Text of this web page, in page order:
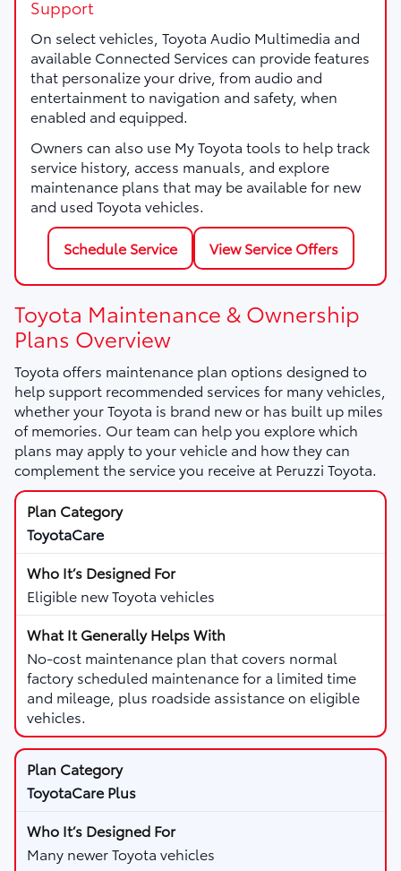
Support
On select vehicles, Toyota Audio Multimedia and
available Connected Services can provide features
that personalize your drive, from audio and
entertainment to navigation and safety, when
enabled and equipped.
Owners can also use My Toyota tools to help track
service history, access manuals, and explore
maintenance plans that may be available for new
and used Toyota vehicles.
Schedule Service View Service Offers
Toyota Maintenance & Ownership
Plans Overview
Toyota offers maintenance plan options designed to
help support recommended services for many vehicles,
whether your Toyota is brand new or has built up miles
of memories. Our team can help you explore which
plans may apply to your vehicle and how they can
complement the service you receive at Peruzzi Toyota.
ToyotaCare
Eligible new Toyota vehicles
No-cost maintenance plan that covers normal
factory scheduled maintenance for a limited time
and mileage, plus roadside assistance on eligible
vehicles.
ToyotaCare Plus
Many newer Toyota vehicles